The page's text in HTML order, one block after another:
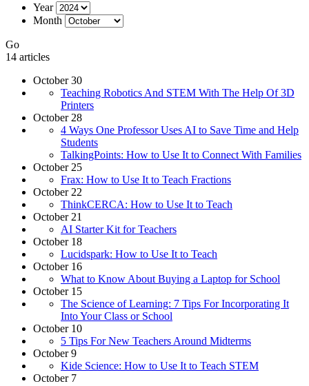
Year
Month
Go
14 articles
October 30
Teaching Robotics And STEM With The Help Of 3D
Printers
October 28
4 Ways One Professor Uses AI to Save Time and Help
Students
TalkingPoints: How to Use It to Connect With Families
October 25
Frax: How to Use It to Teach Fractions
October 22
ThinkCERCA: How to Use It to Teach
October 21
AI Starter Kit for Teachers
October 18
Lucidspark: How to Use It to Teach
October 16
What to Know About Buying a Laptop for School
October 15
The Science of Learning: 7 Tips For Incorporating It
Into Your Class or School
October 10
5 Tips For New Teachers Around Midterms
October 9
Kide Science: How to Use It to Teach STEM
October 7